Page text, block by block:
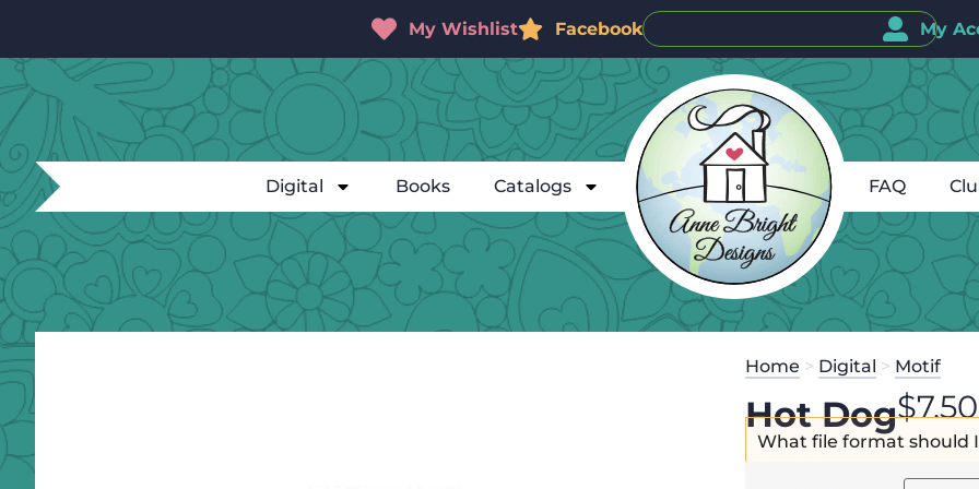
My Wishlist Facebook My
Digital Books Catalogs FAQ
Home > Digital > Motif
Hot Dog$7.50
What file format should I